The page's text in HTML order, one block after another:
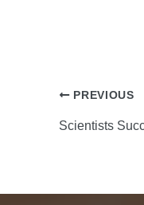
PREVIOUS
Scientists